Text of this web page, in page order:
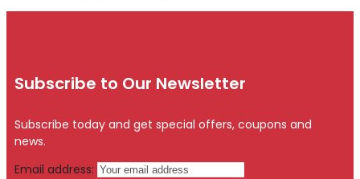
Subscribe to Our Newsletter
Subscribe today and get special offers, coupons and
news.
Email address: